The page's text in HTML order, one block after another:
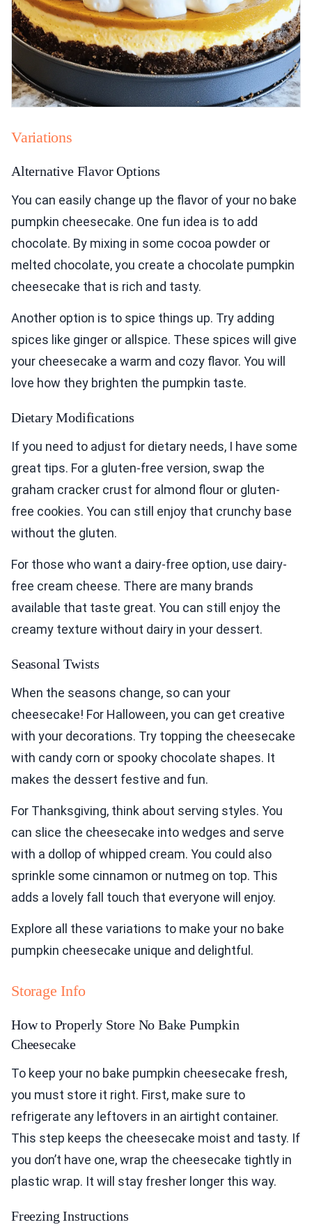
Variations
Alternative Flavor Options
You can easily change up the flavor of your no bake
pumpkin cheesecake. One fun idea is to add
chocolate. By mixing in some cocoa powder or
melted chocolate, you create a chocolate pumpkin
cheesecake that is rich and tasty.
Another option is to spice things up. Try adding
spices like ginger or allspice. These spices will give
your cheesecake a warm and cozy flavor. You will
love how they brighten the pumpkin taste.
Dietary Modifications
If you need to adjust for dietary needs, I have some
great tips. For a gluten-free version, swap the
graham cracker crust for almond flour or gluten-
free cookies. You can still enjoy that crunchy base
without the gluten.
For those who want a dairy-free option, use dairy-
free cream cheese. There are many brands
available that taste great. You can still enjoy the
creamy texture without dairy in your dessert.
Seasonal Twists
When the seasons change, so can your
cheesecake! For Halloween, you can get creative
with your decorations. Try topping the cheesecake
with candy corn or spooky chocolate shapes. It
makes the dessert festive and fun.
For Thanksgiving, think about serving styles. You
can slice the cheesecake into wedges and serve
with a dollop of whipped cream. You could also
sprinkle some cinnamon or nutmeg on top. This
adds a lovely fall touch that everyone will enjoy.
Explore all these variations to make your no bake
pumpkin cheesecake unique and delightful.
Storage Info
How to Properly Store No Bake Pumpkin
Cheesecake
To keep your no bake pumpkin cheesecake fresh,
you must store it right. First, make sure to
refrigerate any leftovers in an airtight container.
This step keeps the cheesecake moist and tasty. If
you don’t have one, wrap the cheesecake tightly in
plastic wrap. It will stay fresher longer this way.
Freezing Instructions